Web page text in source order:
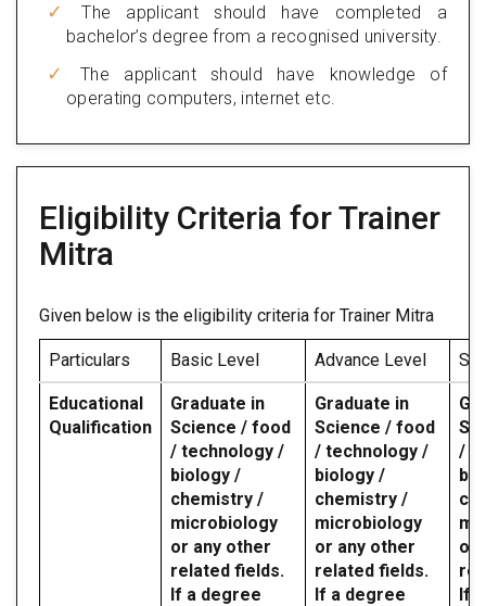
The applicant should have completed a
bachelor’s degree from a recognised university.
The applicant should have knowledge of
operating computers, internet etc.
Eligibility Criteria for Trainer
Mitra
Given below is the eligibility criteria for Trainer Mitra
Particulars Basic Level Advance Level
Educational
Qualification
Graduate in
Science / food
/ technology /
biology /
chemistry /
microbiology
or any other
related fields.
If a degree
Graduate in
Science / food
/ technology /
biology /
chemistry /
microbiology
or any other
related fields.
If a degree
/
or
If